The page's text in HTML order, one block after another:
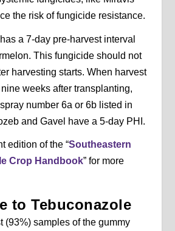
the risk of fungicide resistance.
a 7-day pre-harvest interval
This fungicide should not
harvesting starts. When harvest
weeks after transplanting,
number 6a or 6b listed in
and Gavel have a 5-day PHI.
edition of the “Southeastern
Crop Handbook” for more
to Tebuconazole
(93%) samples of the gummy